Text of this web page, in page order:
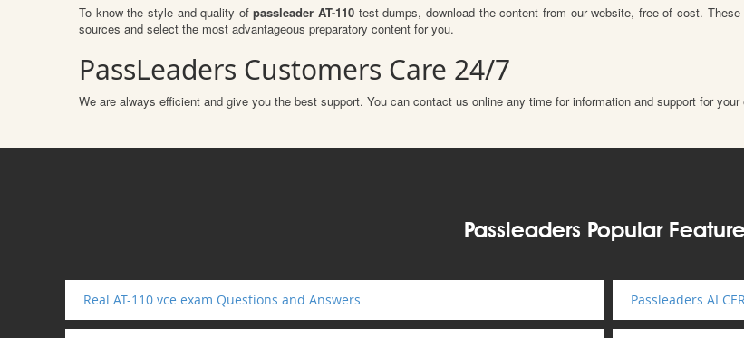
To know the style and quality ofpassleader AT-110 test dumps, download the content from our website, free of cost.
sources and select the most advantageous preparatory content for you.
PassLeaders Customers Care 24/7
We are always efficient and give you the best support. You can contact us online any time for information and support for
Passleaders Popular
Real AT-110 vce exam Questions and Answers Passleaders AI